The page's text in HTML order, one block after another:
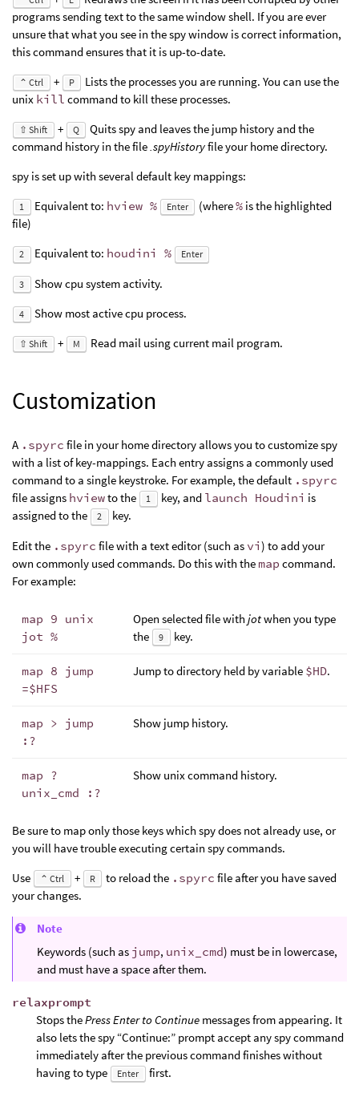
programs sending text to the same window shell. If you are ever
unsure that what you see in the spy window is correct information,
this command ensures that it is up-to-date.
⌃ Ctrl + P
Lists the processes you are running. You can use the
unix kill command to kill these processes.
⇧ Shift + Q
Quits spy and leaves the jump history and the
command history in the file.spyHistoryfile your home directory.
spy is set up with several default key mappings:
1 Equivalent to: hview % Enter (where%is the highlighted
file)
2 Equivalent to: houdini % Enter
3 Show cpu system activity.
4 Show most active cpu process.
⇧ Shift + M Read mail using current mail program.
Customization
A .spyrc file in your home directory allows you to customize spy
with a list of key-mappings. Each entry assigns a commonly used
command to a single keystroke. For example, the default .spyrc
file assigns hviewto the 1 key, and launch Houdini is
assigned to the
2
key.
Edit the .spyrc file with a text editor (such as vi) to add your
own commonly used commands. Do this with the map command.
For example:
map 9 unix
jot %
Open selected file with jotwhen you type
the
9 key.
map 8 jump
=$HFS
Jump to directory held by variable $HD.
map > jump
:?
Show jump history.
map ?
unix_cmd :?
Show unix command history.
Be sure to map only those keys which spy does not already use, or
you will have trouble executing certain spy commands.
Use
⌃ Ctrl + R to reload the .spyrc file after you have saved
your changes.
Note
Keywords (such as jump, unix_cmd) must be in lowercase,
and must have a space after them.
relaxprompt
Stops thePress Enter to Continue messages from appearing. It
also lets the spy “Continue:” prompt accept any spy command
immediately after the previous command finishes without
having to type
Enter
first.